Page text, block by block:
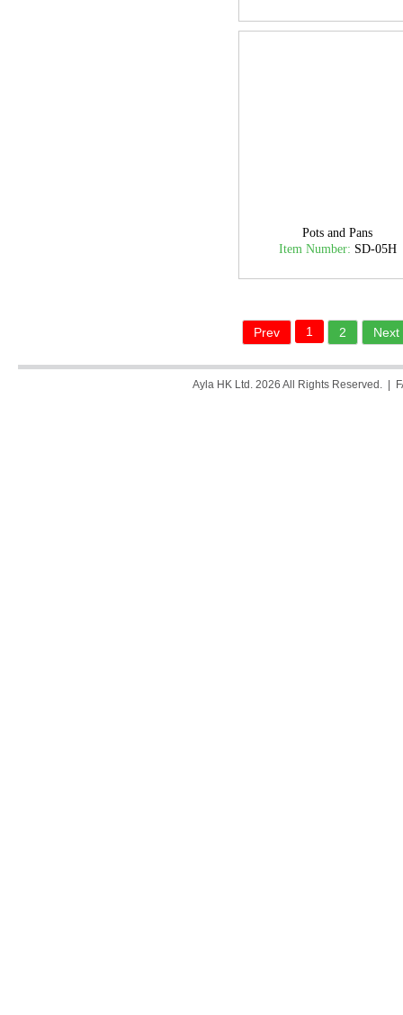
Pots and Pans
Item Number: SD-05H
Prev 1 2 Next
Ayla HK Ltd. 2026 All Rights Reserved. |